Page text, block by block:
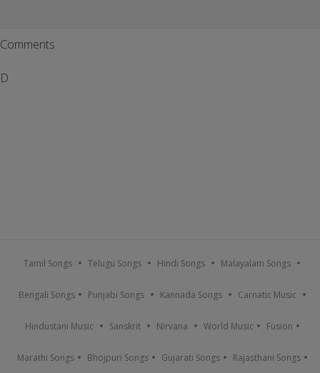
Comments
D
Tamil Songs Telugu Songs Hindi Songs Malayalam Songs
Bengali Songs Punjabi Songs Kannada Songs Carnatic Music
Hindustani Music Sanskrit Nirvana World Music Fusion
Marathi Songs Bhojpuri Songs Gujarati Songs Rajasthani Songs